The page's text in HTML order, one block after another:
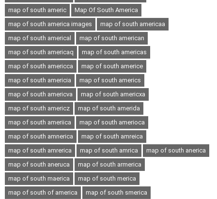
map of south americ
Map Of South America
map of south america images
map of south americaa
map of south americal
map of south american
map of south americaq
map of south americas
map of south americca
map of south americe
map of south americia
map of south americs
map of south americva
map of south americxa
map of south americz
map of south amerida
map of south ameriica
map of south amerioca
map of south amnerica
map of south amreica
map of south amrerica
map of south amrica
map of south anerica
map of south aneruca
map of south armerica
map of south maerica
map of south merica
map of south of america
map of south smerica